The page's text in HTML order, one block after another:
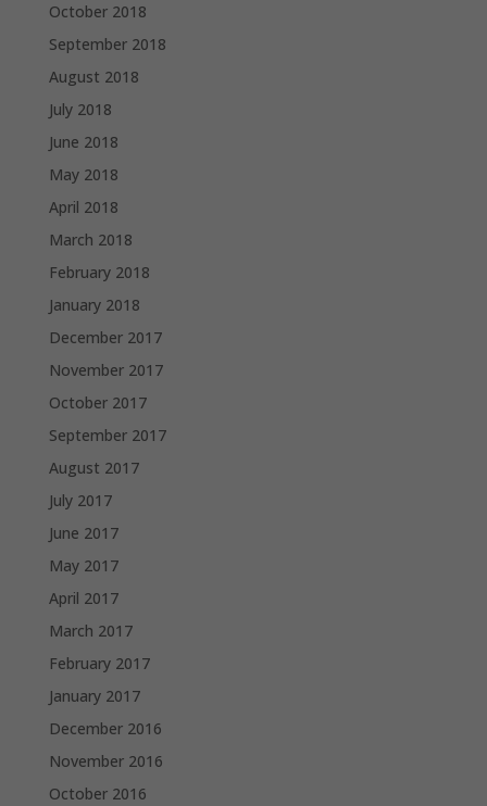
October 2018
September 2018
August 2018
July 2018
June 2018
May 2018
April 2018
March 2018
February 2018
January 2018
December 2017
November 2017
October 2017
September 2017
August 2017
July 2017
June 2017
May 2017
April 2017
March 2017
February 2017
January 2017
December 2016
November 2016
October 2016